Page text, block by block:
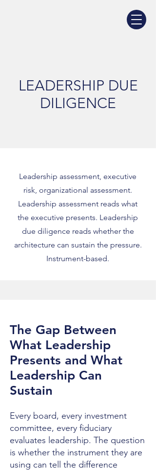
LEADERSHIP DUE
DILIGENCE
Leadership assessment, executive
risk, organizational assessment.
Leadership assessment reads what
the executive presents. Leadership
due diligence reads whether the
architecture can sustain the pressure.
Instrument-based.
The Gap Between
What Leadership
Presents and What
Leadership Can
Sustain
Every board, every investment
committee, every fiduciary
evaluates leadership. The question
is whether the instrument they are
using can tell the difference